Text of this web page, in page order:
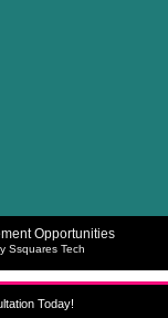
Ssquares Tech
Opportunities
Today!